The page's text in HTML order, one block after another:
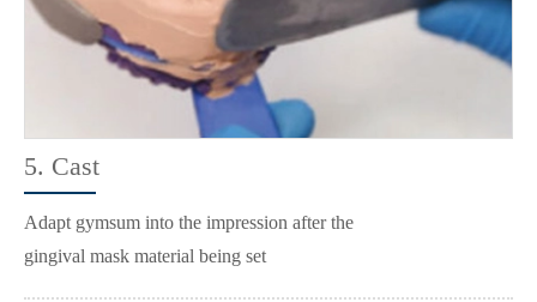
5. Cast
Adapt gymsum into the impression after the
gingival mask material being set